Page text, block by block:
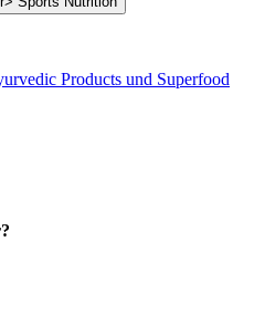
Products und Superfood